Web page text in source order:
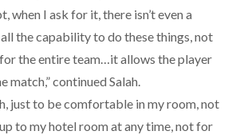
when I ask for it, there isn’t even a
the capability to do these things, not
the entire team…it allows the player
match,” continued Salah.
just to be comfortable in my room, not
to my hotel room at any time, not for